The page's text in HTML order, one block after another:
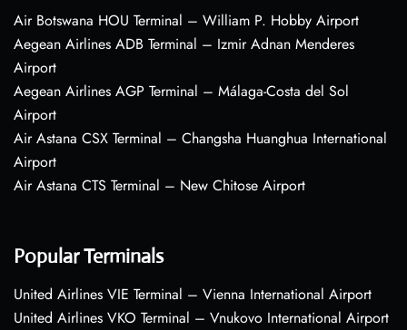
Air Botswana HOU Terminal – William P. Hobby Airport
Aegean Airlines ADB Terminal – Izmir Adnan Menderes
Airport
Aegean Airlines AGP Terminal – Málaga-Costa del Sol
Airport
Air Astana CSX Terminal – Changsha Huanghua International
Airport
Air Astana CTS Terminal – New Chitose Airport
Popular Terminals
United Airlines VIE Terminal – Vienna International Airport
United Airlines VKO Terminal – Vnukovo International Airport